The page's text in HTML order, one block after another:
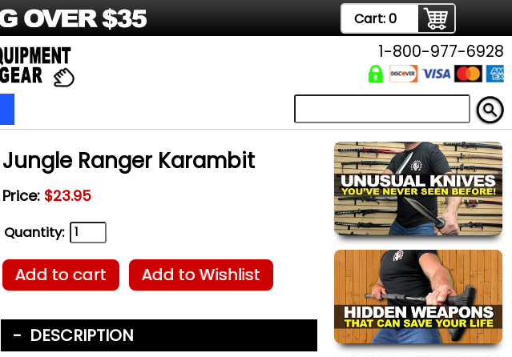
Cart:0
1-800-977-6928
Jungle Ranger Karambit
Price: $23.95
Quantity:
Add to cart Add to Wishlist
DESCRIPTION